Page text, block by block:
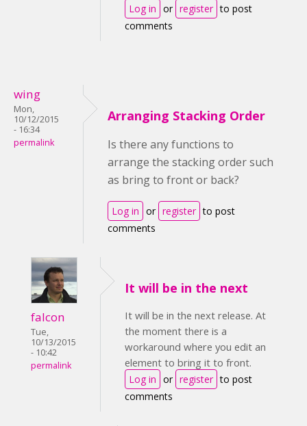
Log in or register to post
comments
wing
Mon,
10/12/2015
- 16:34
permalink
Arranging Stacking Order
Is there any functions to
arrange the stacking order such
as bring to front or back?
Log in or register to post
comments
falcon
Tue,
10/13/2015
- 10:42
permalink
It will be in the next
It will be in the next release. At
the moment there is a
workaround where you edit an
element to bring it to front.
Log in or register to post
comments